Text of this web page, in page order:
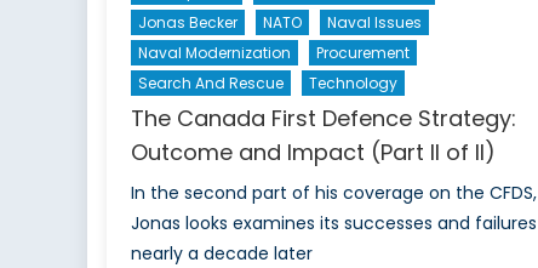
Jonas Becker
NATO
Naval Issues
Naval Modernization
Procurement
Search And Rescue
Technology
The Canada First Defence Strategy:
Outcome and Impact (Part II of II)
In the second part of his coverage on the CFDS,
Jonas looks examines its successes and failures
nearly a decade later